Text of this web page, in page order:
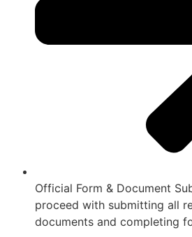
Official Form & Document
proceed with submitting all
documents and completing